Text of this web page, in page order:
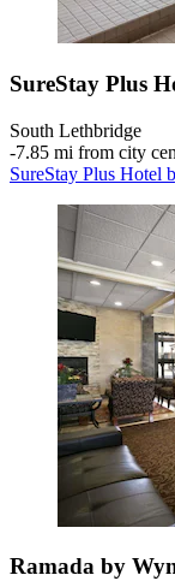
SureStay Plus
South Lethbridge
‐7.85 mi from city
SureStay Plus Hotel
Ramada by